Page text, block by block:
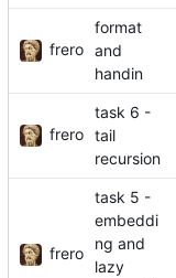
frero
format
and
handin
frero
task 6 -
tail
recursion
frero
task 5 -
embeddi
ng and
lazy